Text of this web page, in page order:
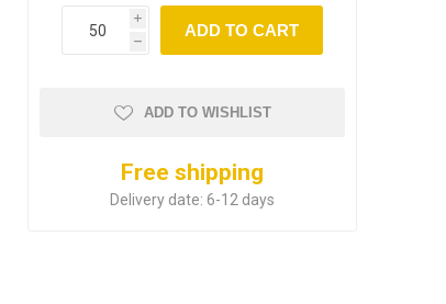
i
h
ADD TO CART
ADD TO WISHLIST
Free shipping
Delivery date: 6-12 days